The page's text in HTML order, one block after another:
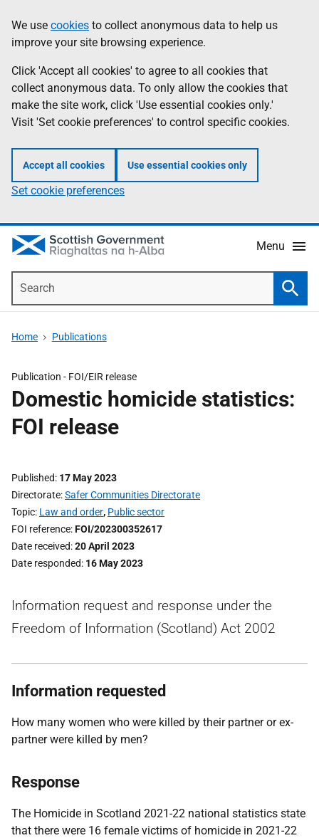
to
main
content
help
Information
We use cookies to collect anonymous data to help us
improve your site browsing experience.
Click 'Accept all cookies' to agree to all cookies that
collect anonymous data. To only allow the cookies that
make the site work, click 'Use essential cookies only.'
Visit 'Set cookie preferences' to control specific cookies.
Accept all cookies Use essential cookies only
Set cookie preferences
Menu
Home Publications
Publication - FOI/EIR release
Domestic homicide statistics:
FOI release
Published 17 May 2023
Directorate Safer Communities Directorate
Topic Law and order, Public sector
FOI reference FOI/202300352617
Date received 20 April 2023
Date responded 16 May 2023
Information request and response under the
Freedom of Information (Scotland) Act 2002
Information requested
How many women who were killed by their partner or ex-
partner were killed by men?
Response
The Homicide in Scotland 2021-22 national statistics state
that there were 16 female victims of homicide in 2021-22